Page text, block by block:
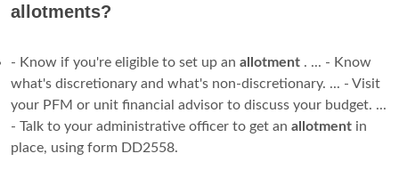
allotments?
- Know if you're eligible to set up an allotment . ... - Know
what's discretionary and what's non-discretionary. ... - Visit
your PFM or unit financial advisor to discuss your budget. ...
- Talk to your administrative officer to get an allotment in
place, using form DD2558.